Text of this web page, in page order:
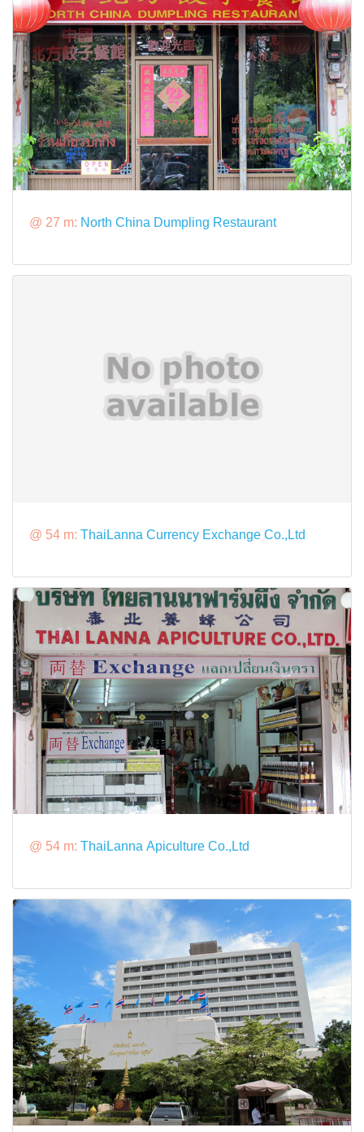
@ 27 m: North China Dumpling Restaurant
@ 54 m: ThaiLanna Currency Exchange Co.,Ltd
@ 54 m: ThaiLanna Apiculture Co.,Ltd